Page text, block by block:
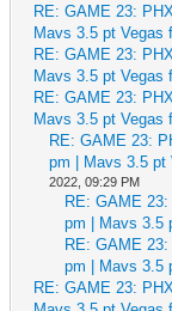
RE: GAME 23:
Mavs 3.5 pt Vegas
RE: GAME 23:
Mavs 3.5 pt Vegas
RE: GAME 23:
Mavs 3.5 pt Vegas
RE: GAME 23:
pm | Mavs 3.5 pt
2022, 09:29 PM
RE: GAME
pm | Mavs 3.5
RE: GAME
pm | Mavs 3.5
RE: GAME 23: